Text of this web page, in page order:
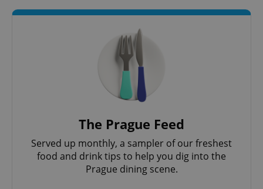
The Prague Feed
Served up monthly, a sampler of our freshest
food and drink tips to help you dig into the
Prague dining scene.